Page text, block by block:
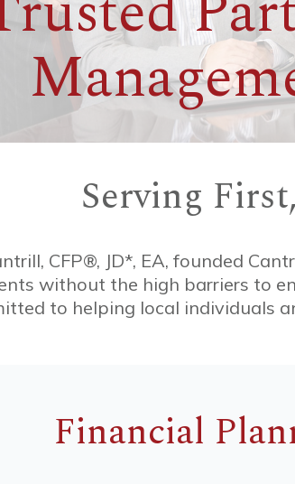
Serving
CFP®, JD*, EA, founded
without the high barriers to
to helping local individuals
Financial